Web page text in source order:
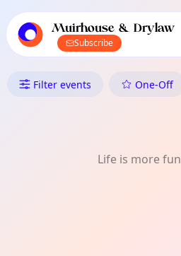
local events content
Muirhouse & Drylaw
Subscribe
What's On in
Filter events One-Off
Life is more